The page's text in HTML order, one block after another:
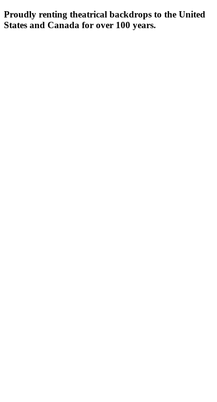
Proudly renting theatrical backdrops to the United
States and Canada for over 100 years.